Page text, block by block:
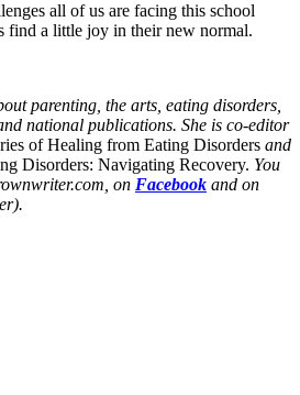
all of us are facing this school
find a little joy in their new normal.
parenting, the arts, eating disorders,
national publications. She is co-editor
of Healing from Eating Disorders and
Disorders: Navigating Recovery. You
on Facebook and on